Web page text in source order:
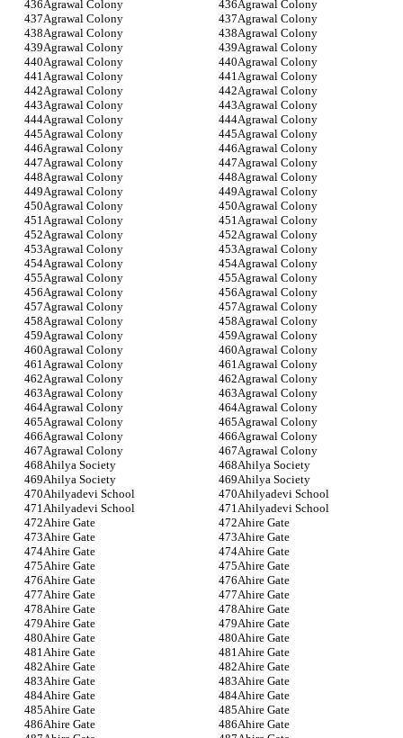
Agrawal Colony
Agrawal Colony
Agrawal Colony
Agrawal Colony
Agrawal Colony
Agrawal Colony
Agrawal Colony
Agrawal Colony
Agrawal Colony
Agrawal Colony
Agrawal Colony
Agrawal Colony
Agrawal Colony
Agrawal Colony
Agrawal Colony
Agrawal Colony
Agrawal Colony
Agrawal Colony
Agrawal Colony
Agrawal Colony
Agrawal Colony
Agrawal Colony
Agrawal Colony
Agrawal Colony
Agrawal Colony
Agrawal Colony
Agrawal Colony
Agrawal Colony
Agrawal Colony
Agrawal Colony
Agrawal Colony
Agrawal Colony
Agrawal Colony
Agrawal Colony
Agrawal Colony
Agrawal Colony
Agrawal Colony
Agrawal Colony
Agrawal Colony
Agrawal Colony
Agrawal Colony
Agrawal Colony
Agrawal Colony
Agrawal Colony
Agrawal Colony
Agrawal Colony
Agrawal Colony
Agrawal Colony
Agrawal Colony
Agrawal Colony
Agrawal Colony
Agrawal Colony
Agrawal Colony
Agrawal Colony
Agrawal Colony
Agrawal Colony
Agrawal Colony
Agrawal Colony
Agrawal Colony
Agrawal Colony
Agrawal Colony
Agrawal Colony
Agrawal Colony
Agrawal Colony
Ahilya Society
Ahilya Society
Ahilya Society
Ahilya Society
Ahilyadevi School
Ahilyadevi School
Ahilyadevi School
Ahilyadevi School
Ahire Gate
Ahire Gate
Ahire Gate
Ahire Gate
Ahire Gate
Ahire Gate
Ahire Gate
Ahire Gate
Ahire Gate
Ahire Gate
Ahire Gate
Ahire Gate
Ahire Gate
Ahire Gate
Ahire Gate
Ahire Gate
Ahire Gate
Ahire Gate
Ahire Gate
Ahire Gate
Ahire Gate
Ahire Gate
Ahire Gate
Ahire Gate
Ahire Gate
Ahire Gate
Ahire Gate
Ahire Gate
Ahire Gate
Ahire Gate